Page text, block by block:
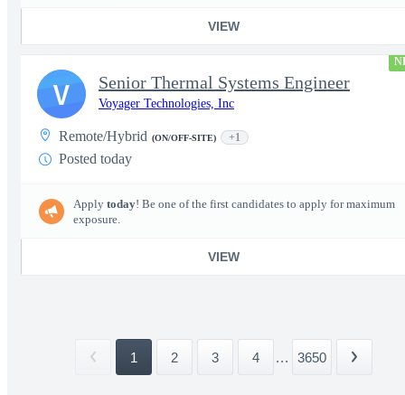
VIEW
Senior Thermal Systems Engineer
Voyager Technologies, Inc
Remote/Hybrid (ON/OFF-SITE) +1
Posted today
Apply today! Be one of the first candidates to apply for maximum
exposure.
VIEW
V
1 2 3 4 ... 3650